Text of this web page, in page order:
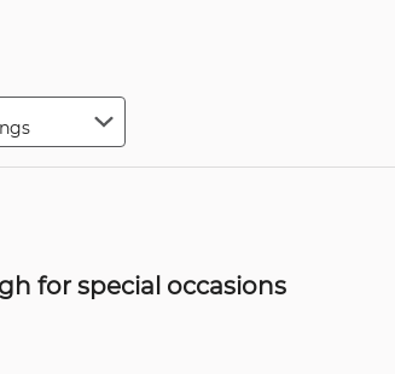
for special occasions